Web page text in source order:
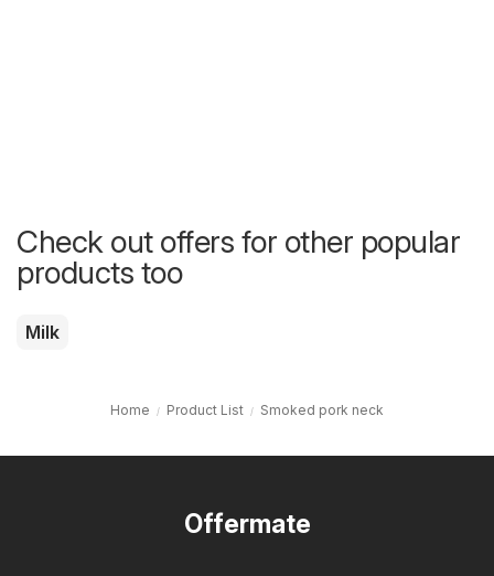
Check out offers for other popular
products too
Milk
Home Product List Smoked pork neck
Offermate